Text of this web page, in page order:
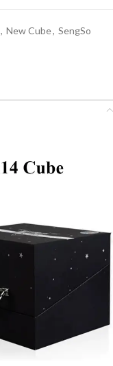
, New Cube, SengSo